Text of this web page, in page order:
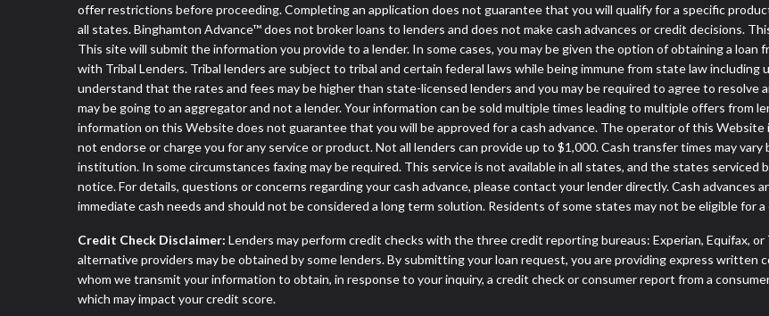
offer restrictions before proceeding. Completing an application does not guarantee that you will qualify for a specific
all states. Binghamton Advance™ does not broker loans to lenders and does not make cash advances or credit decisions.
This site will submit the information you provide to a lender. In some cases, you may be given the option of obtaining a
with Tribal Lenders. Tribal lenders are subject to tribal and certain federal laws while being immune from state law including
understand that the rates and fees may be higher than state-licensed lenders and you may be required to agree to resolve
may be going to an aggregator and not a lender. Your information can be sold multiple times leading to multiple offers from
information on this Website does not guarantee that you will be approved for a cash advance. The operator of this
not endorse or charge you for any service or product. Not all lenders can provide up to $1,000. Cash transfer times may
institution. In some circumstances faxing may be required. This service is not available in all states, and the states
notice. For details, questions or concerns regarding your cash advance, please contact your lender directly. Cash
immediate cash needs and should not be considered a long term solution. Residents of some states may not be eligible for
Credit Check Disclaimer: Lenders may perform credit checks with the three credit reporting bureaus: Experian, Equifax,
alternative providers may be obtained by some lenders. By submitting your loan request, you are providing express
whom we transmit your information to obtain, in response to your inquiry, a credit check or consumer report from a
which may impact your credit score.